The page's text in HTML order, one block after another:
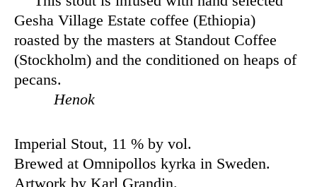
Gesha Village Estate coffee (Ethiopia)
roasted by the masters at Standout Coffee
(Stockholm) and the conditioned on heaps of
pecans.
Henok
Imperial Stout, 11 % by vol.
Brewed at Omnipollos kyrka in Sweden.
Artwork by Karl Grandin.